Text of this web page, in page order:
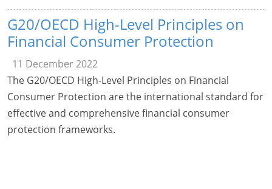
G20/OECD High-Level Principles on
Financial Consumer Protection
11 December 2022
The G20/OECD High-Level Principles on Financial
Consumer Protection are the international standard for
effective and comprehensive financial consumer
protection frameworks.